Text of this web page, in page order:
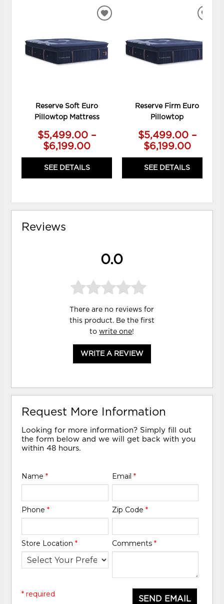
Reserve Soft Euro
Pillowtop Mattress
$5,499.00 –
$6,199.00
SEE DETAILS
ADD
Reserve Firm Euro
Pillowtop
$5,499.00 –
$6,199.00
SEE DETAILS
Reviews
0.0
There are no reviews for
this product. Be the first
towrite one!
WRITE A REVIEW
Request More Information
Looking for more information? Simply fill out
the form below and we will get back with you
within 48 hours.
Name* Email *
Phone* Zip Code *
Store Location* Comments *
SEND EMAIL
* required